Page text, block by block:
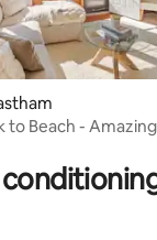
202 reviews
to Beach -